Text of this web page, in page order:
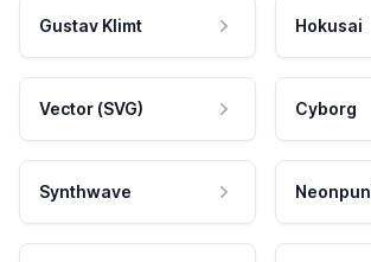
Gustav Klimt Hokusai
Vector (SVG) Cyborg
Synthwave